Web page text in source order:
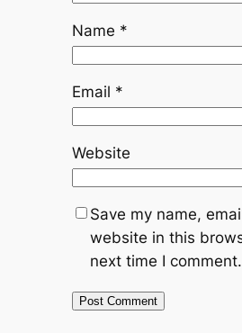
Name *
Email *
Website
Save my name,
website in this
next time I comment.